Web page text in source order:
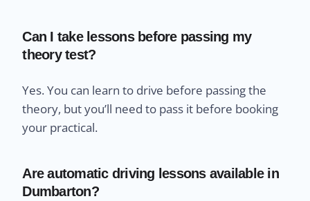
Can I take lessons before passing my
theory test?
Yes. You can learn to drive before passing the
theory, but you’ll need to pass it before booking
your practical.
Are automatic driving lessons available in
Dumbarton?